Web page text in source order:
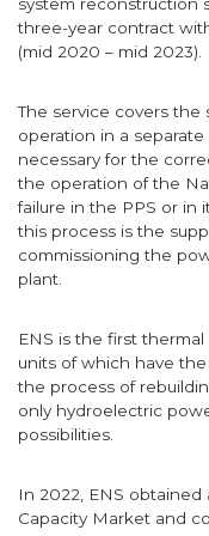
three-year contract
(mid 2020 – mid 2023).
The service covers the
operation in a
necessary for the
the operation of the
failure in the PPS or in
this process is the
commissioning the
plant.
ENS is the first
units of which have
the process of
only hydroelectric
possibilities.
In 2022, ENS
Capacity Market and